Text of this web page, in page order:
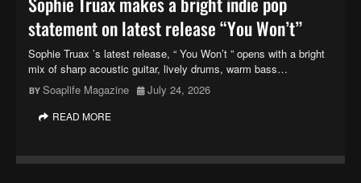
statement on latest release “You Won’t”
Sophie Truax ’s latest release, “ You Won’t ” opens with a bright
mix of sharp acoustic guitar, lively drums, warm bass…
Soaplife Magazine
July 24, 2026
READ MORE